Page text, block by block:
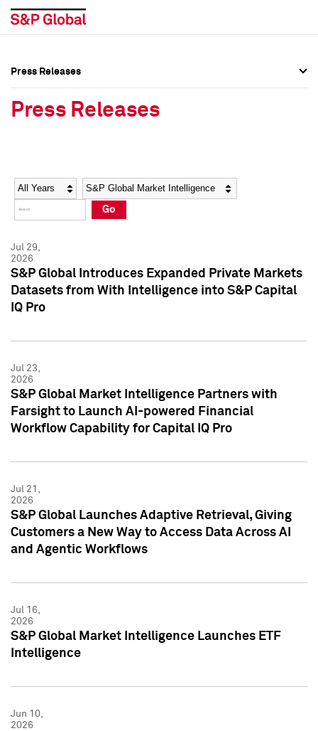
Social Media Directory
Press Kit
Social Media Directory
Press Kit
Press Releases
Press Releases
Year Category
Go
Jul 29,
2026
S&P Global Introduces Expanded Private Markets
Datasets from With Intelligence into S&P Capital
IQ Pro
Jul 23,
2026
S&P Global Market Intelligence Partners with
Farsight to Launch AI-powered Financial
Workflow Capability for Capital IQ Pro
Jul 21,
2026
S&P Global Launches Adaptive Retrieval, Giving
Customers a New Way to Access Data Across AI
and Agentic Workflows
Jul 16,
2026
S&P Global Market Intelligence Launches ETF
Intelligence
Jun 10,
2026